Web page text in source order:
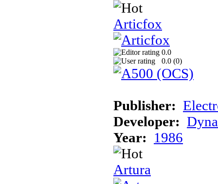
Articfox
0.0
0.0 (0)
Publisher:
Developer:
Year: 1986
Artura